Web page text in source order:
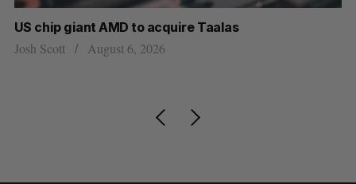
US chip giant AMD to acquire Taalas
Josh Scott August 6, 2026